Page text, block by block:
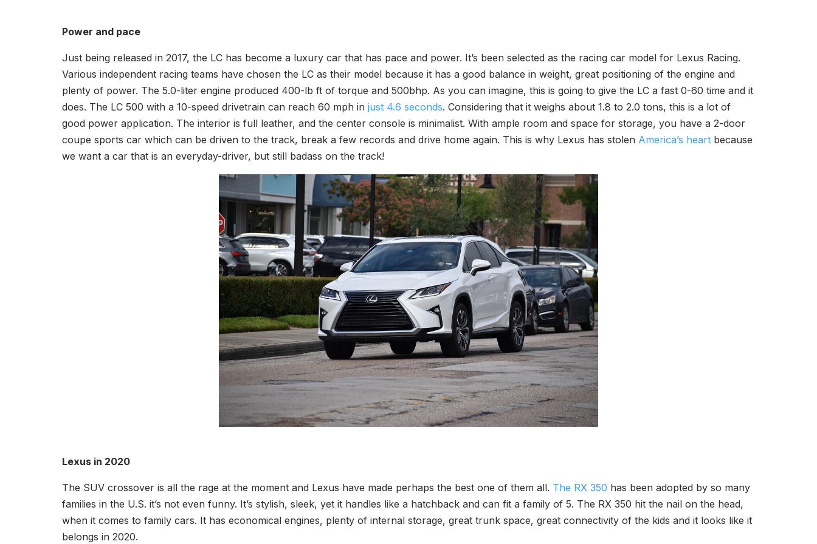
Power and pace
Just being released in 2017, the LC has become a luxury car that has pace and power. It’s been selected as the racing car model for Lexus Racing.
Various independent racing teams have chosen the LC as their model because it has a good balance in weight, great positioning of the engine and
plenty of power. The 5.0-liter engine produced 400-lb ft of torque and 500bhp. As you can imagine, this is going to give the LC a fast 0-60 time and it
does. The LC 500 with a 10-speed drivetrain can reach 60 mph in just 4.6 seconds. Considering that it weighs about 1.8 to 2.0 tons, this is a lot of
good power application. The interior is full leather, and the center console is minimalist. With ample room and space for storage, you have a 2-door
coupe sports car which can be driven to the track, break a few records and drive home again. This is why Lexus has stolen America’s heart because
we want a car that is an everyday-driver, but still badass on the track!
Lexus in 2020
The SUV crossover is all the rage at the moment and Lexus have made perhaps the best one of them all. The RX 350 has been adopted by so many
families in the U.S. it’s not even funny. It’s stylish, sleek, yet it handles like a hatchback and can fit a family of 5. The RX 350 hit the nail on the head,
when it comes to family cars. It has economical engines, plenty of internal storage, great trunk space, great connectivity of the kids and it looks like it
belongs in 2020.